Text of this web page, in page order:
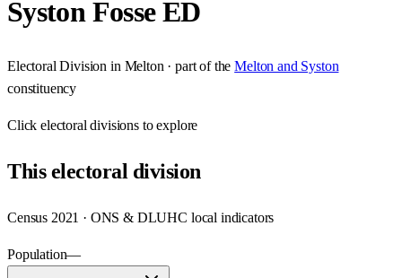
Syston Fosse ED
Electoral Division in Melton · part of the Melton and Syston
constituency
Clickelectoral divisions to explore
Thiselectoral division
Census 2021 · ONS & DLUHC local indicators
Population—